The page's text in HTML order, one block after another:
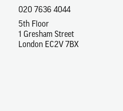
020 7636 4044
5th Floor
1 Gresham Street
London EC2V 7BX